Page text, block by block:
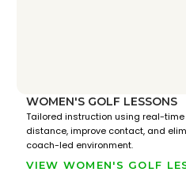
WOMEN'S GOLF LESSONS
Tailored instruction using real-
distance, improve contact, and
coach-led environment.
VIEW WOMEN'S GOLF